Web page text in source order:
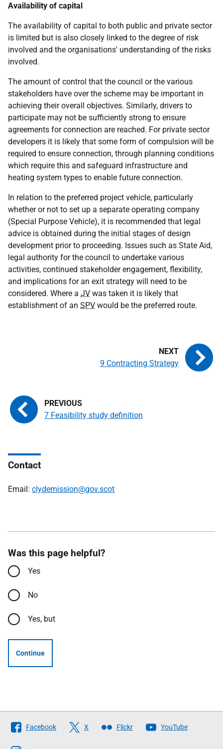
Availability of capital
The availability of capital to both public and private sector
is limited but is also closely linked to the degree of risk
involved and the organisations' understanding of the risks
involved.
The amount of control that the council or the various
stakeholders have over the scheme may be important in
achieving their overall objectives. Similarly, drivers to
participate may not be sufficiently strong to ensure
agreements for connection are reached. For private sector
developers it is likely that some form of compulsion will be
required to ensure connection, through planning conditions
which require this and safeguard infrastructure and
heating system types to enable future connection.
In relation to the preferred project vehicle, particularly
whether or not to set up a separate operating company
(Special Purpose Vehicle), it is recommended that legal
advice is obtained during the initial stages of design
development prior to proceeding. Issues such as State Aid,
legal authority for the council to undertake various
activities, continued stakeholder engagement, flexibility,
and implications for an exit strategy will need to be
considered. Where a JV was taken it is likely that
establishment of an SPV would be the preferred route.
7 Feasibility study definition
9 Contracting Strategy
Contact
Email: clydemission@gov.scot
Was this page helpful?
Yes
No
Yes, but
Continue
Follow
The
Facebook X Flickr YouTube